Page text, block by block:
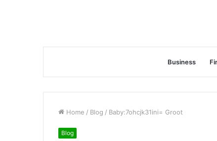
Business
Home / Blog / Baby:7ohcjk31ini= Groot
Blog